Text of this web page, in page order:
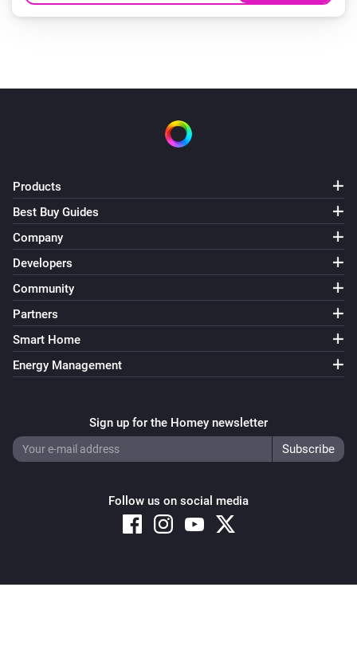
Products
Best Buy Guides
Company
Developers
Community
Partners
Smart Home
Energy Management
Sign up for the Homey newsletter
Follow us on social media